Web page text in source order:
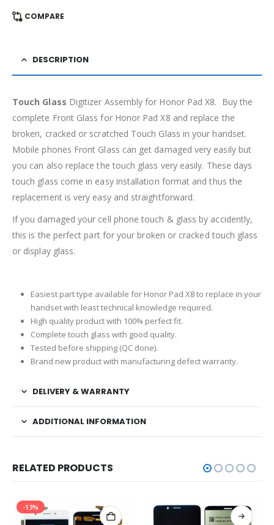
COMPARE
DESCRIPTION
Touch Glass Digitizer Assembly for Honor Pad X8. Buy the
complete Front Glass for Honor Pad X8 and replace the
broken, cracked or scratched Touch Glass in your handset.
Mobile phones Front Glass can get damaged very easily but
you can also replace the touch glass very easily. These days
touch glass come in easy installation format and thus the
replacement is very easy and straightforward.
If you damaged your cell phone touch & glass by accidently,
this is the perfect part for your broken or cracked touch glass
or display glass.
Easiest part type available for Honor Pad X8 to replace in your
handset with least technical knowledge required.
High quality product with 100% perfect fit.
Complete touch glass with good quality.
Tested before shipping (QC done).
Brand new product with manufacturing defect warranty.
DELIVERY & WARRANTY
ADDITIONAL INFORMATION
RELATED PRODUCTS
-13%